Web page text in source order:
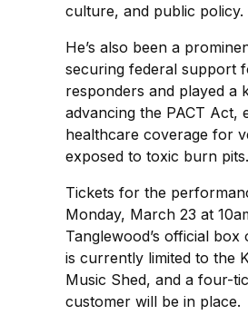
culture, and public policy.
He’s also been a
securing federal support
responders and played a
advancing the PACT Act,
healthcare coverage for
exposed to toxic burn pits.
Tickets for the
Monday, March 23 at
Tanglewood’s official box
is currently limited to the
Music Shed, and a four-
customer will be in place.